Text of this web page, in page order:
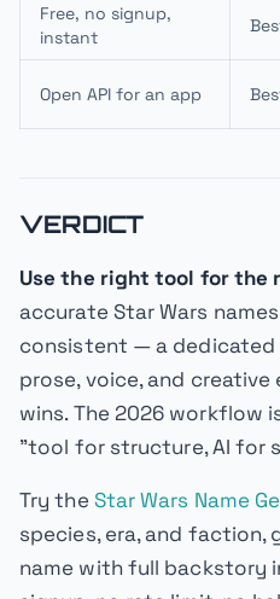
Free, no signup,
instant
Open API for an app
VERDICT
Use the right tool for the
accurate Star Wars
consistent — a dedicated
prose, voice, and creative
wins. The 2026 workflow
"tool for structure, AI for
Try the Star Wars Name
species, era, and faction,
name with full backstory